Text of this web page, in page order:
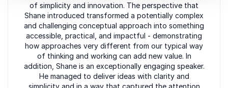
of simplicity and innovation. The perspective that
Shane introduced transformed a potentially complex
and challenging conceptual approach into something
accessible, practical, and impactful - demonstrating
how approaches very different from our typical way
of thinking and working can add new value. In
addition, Shane is an exceptionally engaging speaker.
He managed to deliver ideas with clarity and
simplicity and in a way that captured the attention